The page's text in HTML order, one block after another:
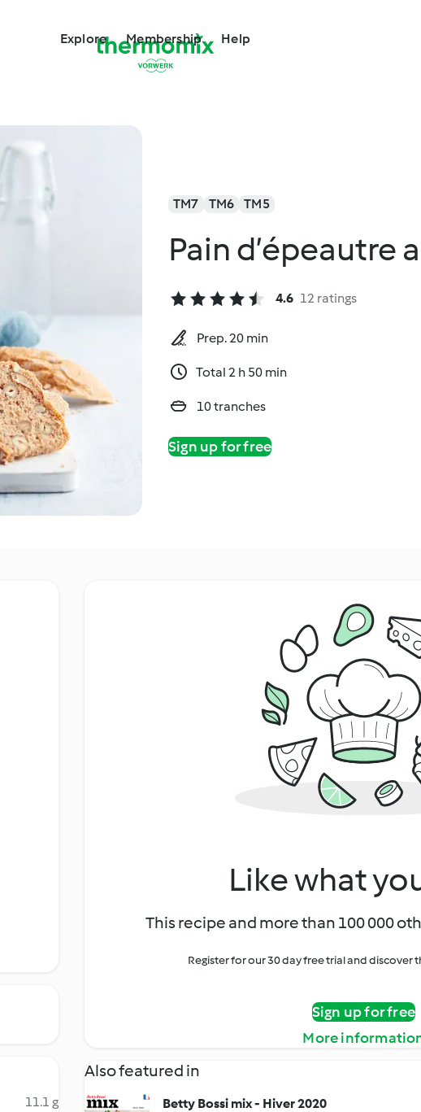
Explore Membership Help
TM7 TM6 TM5
Pain d’épeautre
4.6 12 ratings
Prep. 20 min
Total 2 h 50 min
10 tranches
Sign up for free
11.1 g
Like what
This recipe and more than 100 000
Register for our 30 day free trial and
Sign up for free
More
Also featured in
Betty Bossi mix - Hiver 2020